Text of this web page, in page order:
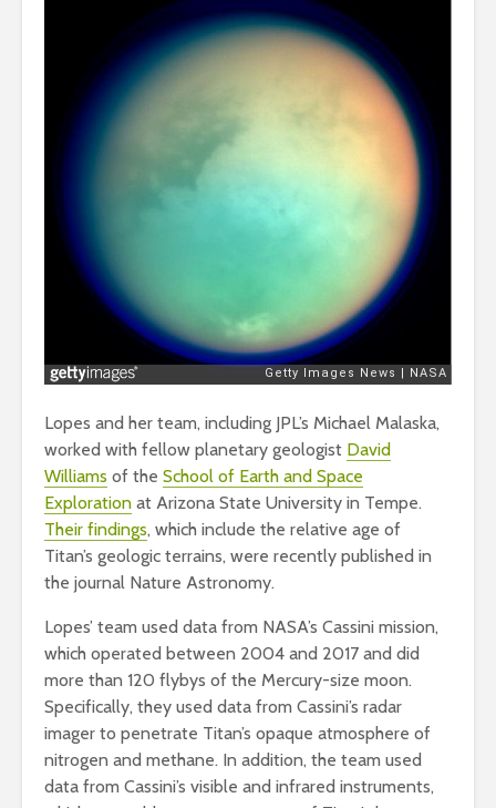
Lopes and her team, including JPL’s Michael Malaska,
worked with fellow planetary geologist David
Williams of the School of Earth and Space
Exploration at Arizona State University in Tempe.
Their findings, which include the relative age of
Titan’s geologic terrains, were recently published in
the journal Nature Astronomy.
Lopes’ team used data from NASA’s Cassini mission,
which operated between 2004 and 2017 and did
more than 120 flybys of the Mercury-size moon.
Specifically, they used data from Cassini’s radar
imager to penetrate Titan’s opaque atmosphere of
nitrogen and methane. In addition, the team used
data from Cassini’s visible and infrared instruments,